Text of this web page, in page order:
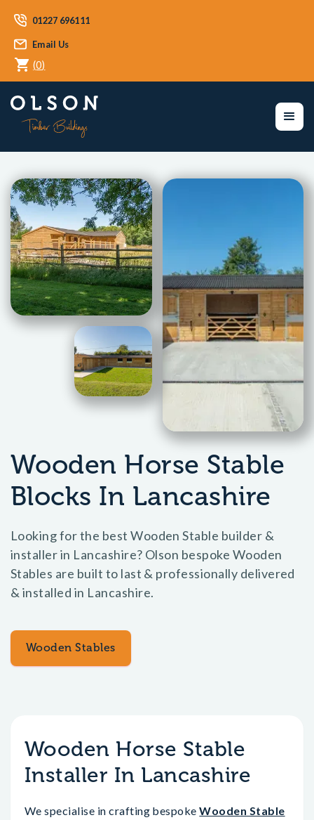
01227 696111
Email Us
(0)
Wooden Horse Stable
Blocks In Lancashire
Looking for the best Wooden Stable builder &
installer in Lancashire? Olson bespoke Wooden
Stables are built to last & professionally delivered
& installed in Lancashire.
Wooden Stables
Wooden Horse Stable
Installer In Lancashire
We specialise in crafting bespokeWooden Stable